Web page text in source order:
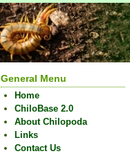
General Menu
Home
ChiloBase 2.0
About Chilopoda
Links
Contact Us